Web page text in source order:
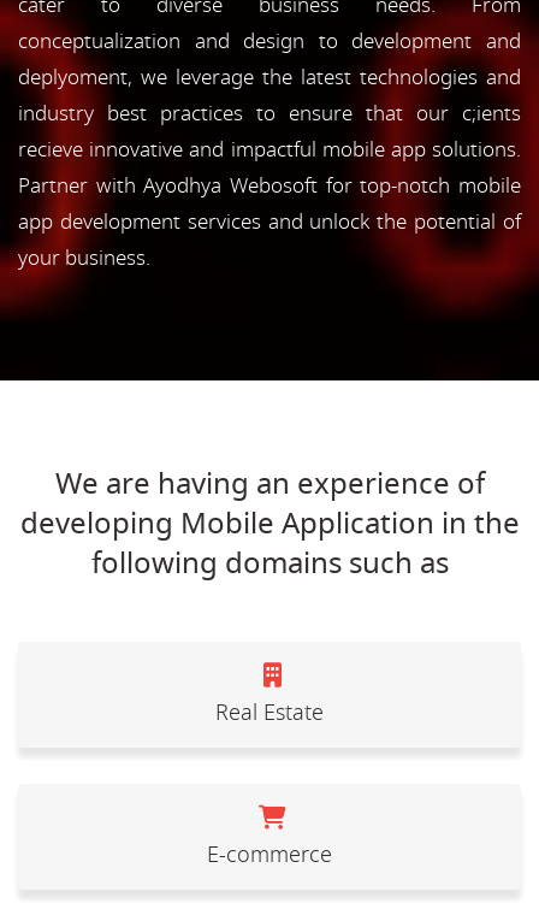
conceptualization and design to development and
deplyoment, we leverage the latest technologies and
industry best practices to ensure that our c;ients
recieve innovative and impactful mobile app solutions.
Partner with Ayodhya Webosoft for top-notch mobile
app development services and unlock the potential of
your business.
We are having an experience of
developing Mobile Application in the
following domains such as
Real Estate
E-commerce